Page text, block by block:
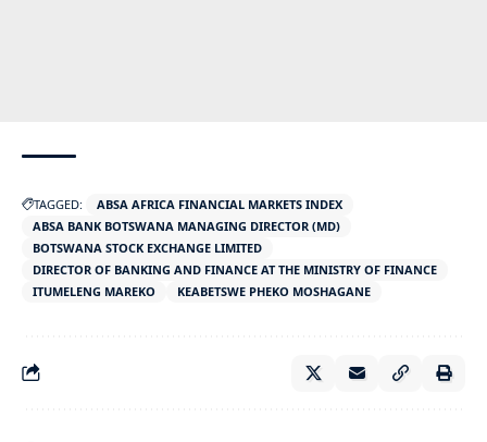
TAGGED:
ABSA AFRICA FINANCIAL MARKETS INDEX
ABSA BANK BOTSWANA MANAGING DIRECTOR (MD)
BOTSWANA STOCK EXCHANGE LIMITED
DIRECTOR OF BANKING AND FINANCE AT THE MINISTRY OF FINANCE
ITUMELENG MAREKO
KEABETSWE PHEKO MOSHAGANE